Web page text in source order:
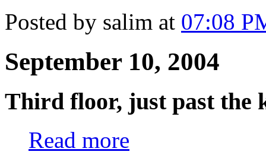
Posted by salim at 07:08
September 10, 2004
Third floor, just past the
Read more